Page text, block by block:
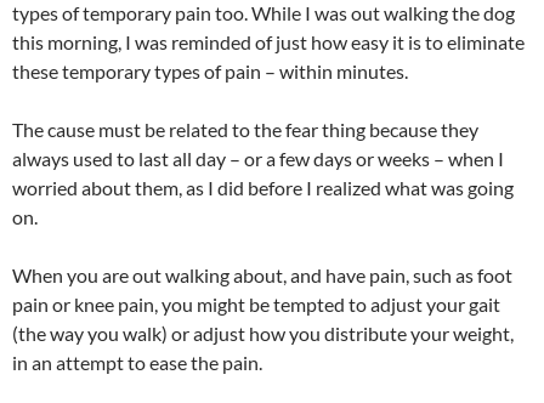
types of temporary pain too. While I was out walking the dog
this morning, I was reminded of just how easy it is to eliminate
these temporary types of pain – within minutes.
The cause must be related to the fear thing because they
always used to last all day – or a few days or weeks – when I
worried about them, as I did before I realized what was going
on.
When you are out walking about, and have pain, such as foot
pain or knee pain, you might be tempted to adjust your gait
(the way you walk) or adjust how you distribute your weight,
in an attempt to ease the pain.